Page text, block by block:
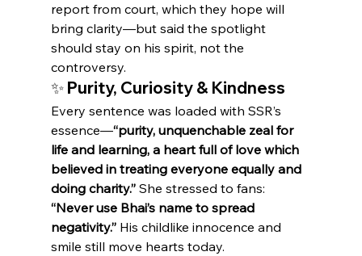
report from court, which they hope will
bring clarity—but said the spotlight
should stay on his spirit, not the
controversy.
✨ Purity, Curiosity & Kindness
Every sentence was loaded with SSR’s
essence—“purity, unquenchable zeal for
life and learning, a heart full of love which
believed in treating everyone equally and
doing charity.” She stressed to fans:
“Never use Bhai’s name to spread
negativity.” His childlike innocence and
smile still move hearts today.